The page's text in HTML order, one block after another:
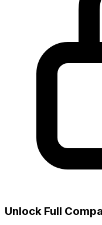
Unlock Full